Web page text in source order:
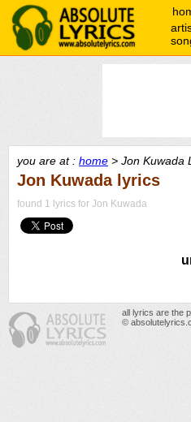
you are at : home > Jon Kuwada
Jon Kuwada lyrics
found 1 lyrics for Jon Kuwada
all lyrics are the
©